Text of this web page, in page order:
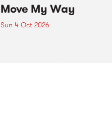
Move My Way
Sun 4 Oct 2026